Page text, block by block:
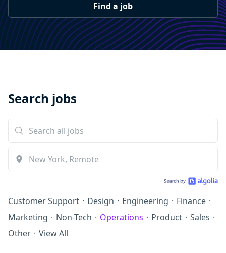
Find a job
Search jobs
Customer Support · Design · Engineering · Finance ·
Marketing · Non-Tech · Operations · Product · Sales ·
Other · View All